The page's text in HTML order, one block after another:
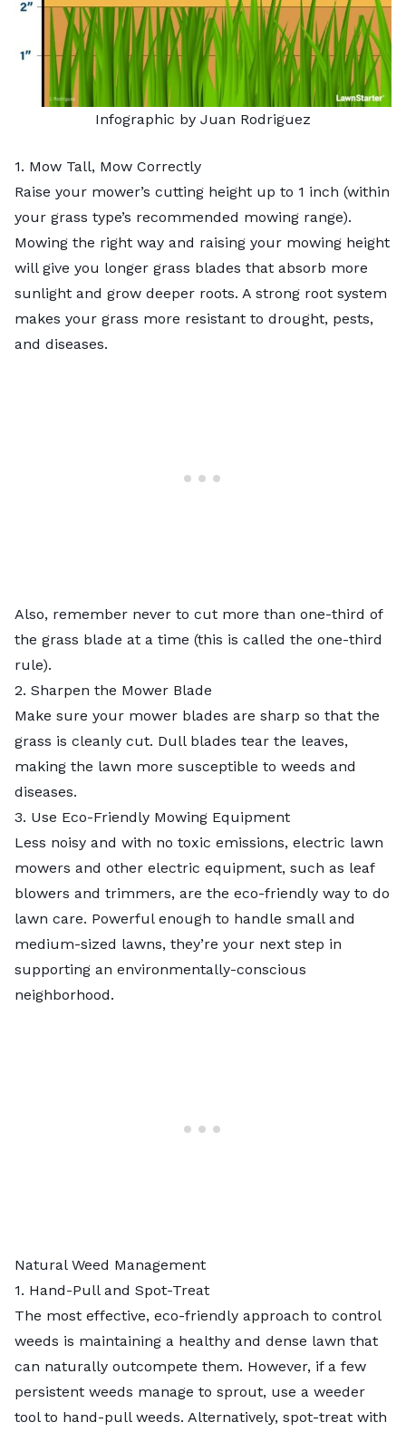
Infographic by Juan Rodriguez
1. Mow Tall, Mow Correctly
Raise your mower’s cutting height up to 1 inch (within
your grass type’s recommended mowing range).
Mowing the right way and raising your mowing height
will give you longer grass blades that absorb more
sunlight and grow deeper roots. A strong root system
makes your grass more resistant to drought, pests,
and diseases.
Also, remember never to cut more than one-third of
the grass blade at a time (this is called the one-third
rule).
2. Sharpen the Mower Blade
Make sure your mower blades are sharp so that the
grass is cleanly cut. Dull blades tear the leaves,
making the lawn more susceptible to weeds and
diseases.
3. Use Eco-Friendly Mowing Equipment
Less noisy and with no toxic emissions, electric lawn
mowers and other electric equipment, such as leaf
blowers and trimmers, are the eco-friendly way to do
lawn care. Powerful enough to handle small and
medium-sized lawns, they’re your next step in
supporting an environmentally-conscious
neighborhood.
Natural Weed Management
1. Hand-Pull and Spot-Treat
The most effective, eco-friendly approach to control
weeds is maintaining a healthy and dense lawn that
can naturally outcompete them. However, if a few
persistent weeds manage to sprout, use a weeder
tool to hand-pull weeds. Alternatively, spot-treat with